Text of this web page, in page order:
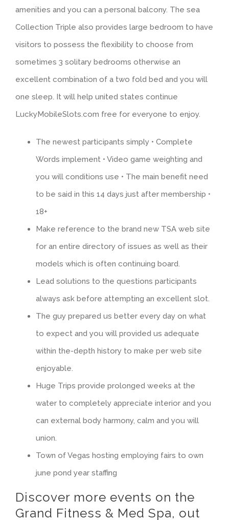
amenities and you can a personal balcony. The sea
Collection Triple also provides large bedroom to have
visitors to possess the flexibility to choose from
sometimes 3 solitary bedrooms otherwise an
excellent combination of a two fold bed and you will
one sleep. It will help united states continue
LuckyMobileSlots.com free for everyone to enjoy.
The newest participants simply • Complete
Words implement • Video game weighting and
you will conditions use • The main benefit need
to be said in this 14 days just after membership •
18+
Make reference to the brand new TSA web site
for an entire directory of issues as well as their
models which is often continuing board.
Lead solutions to the questions participants
always ask before attempting an excellent slot.
The guy prepared us better every day on what
to expect and you will provided us adequate
within the-depth history to make per web site
enjoyable.
Huge Trips provide prolonged weeks at the
water to completely appreciate interior and you
can external body harmony, calm and you will
union.​
Town of Vegas hosting employing fairs to own
june pond year staffing
Discover more events on the
Grand Fitness & Med Spa, out